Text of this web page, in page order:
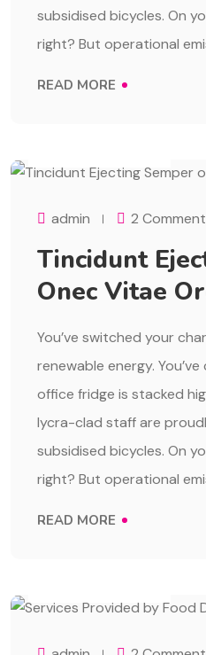
subsidised bicycles. On
right? But operational
READ MORE
admin 2
Tincidunt
Onec Vitae
You’ve switched your
renewable energy.
office fridge is stacked
lycra-clad staff are
subsidised bicycles. On
right? But operational
READ MORE